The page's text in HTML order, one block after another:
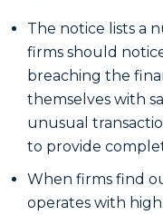
The notice lists a
firms should
breaching the
themselves with
unusual
to provide
When firms find
operates with